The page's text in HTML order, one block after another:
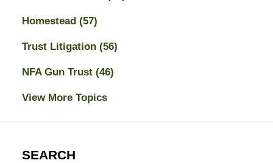
Homestead (57)
Trust Litigation (56)
NFA Gun Trust (46)
View More Topics
SEARCH